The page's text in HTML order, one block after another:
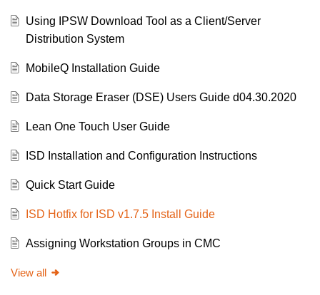
Using IPSW Download Tool as a Client/Server
Distribution System
MobileQ Installation Guide
Data Storage Eraser (DSE) Users Guide d04.30.2020
Lean One Touch User Guide
ISD Installation and Configuration Instructions
Quick Start Guide
ISD Hotfix for ISD v1.7.5 Install Guide
Assigning Workstation Groups in CMC
View all